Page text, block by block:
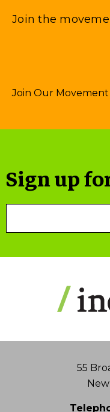
Join the
Join Our Movement
Sign up
55